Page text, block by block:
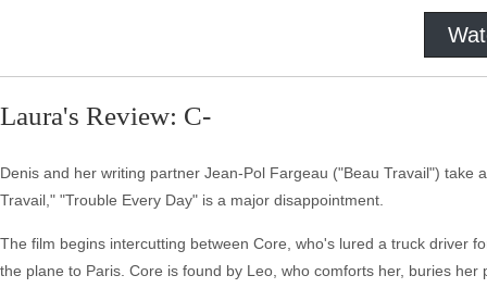
Laura's Review: C-
Denis and her writing partner Jean-Pol Fargeau ("Beau Travail")
Travail," "Trouble Every Day" is a major disappointment.
The film begins intercutting between Core, who's lured a truck driver
the plane to Paris. Core is found by Leo, who comforts her, buries